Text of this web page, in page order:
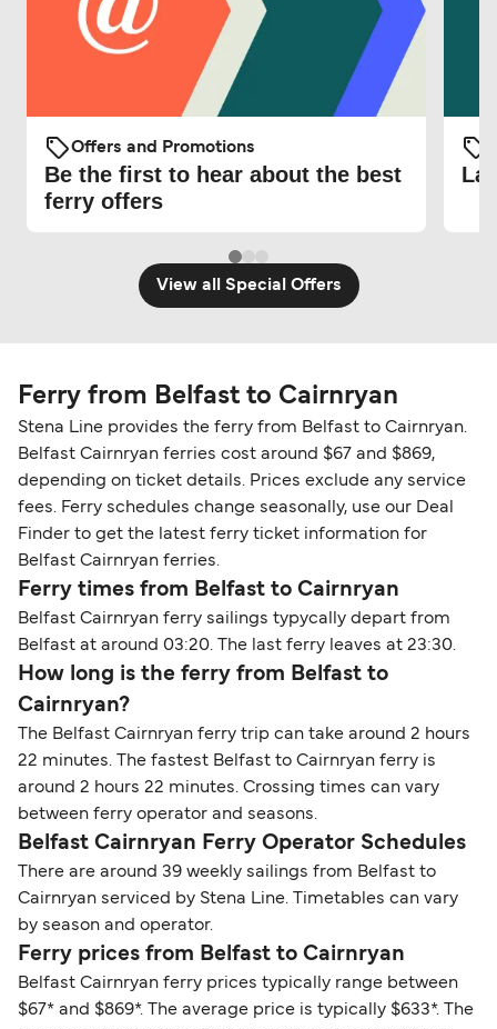
Offers and Promotions
Be the first to hear about the best
ferry offers
View all Special Offers
Ferry from Belfast to Cairnryan
Stena Line provides the ferry from Belfast to Cairnryan.
Belfast Cairnryan ferries cost around $67 and $869,
depending on ticket details. Prices exclude any service
fees. Ferry schedules change seasonally, use our Deal
Finder to get the latest ferry ticket information for
Belfast Cairnryan ferries.
Ferry times from Belfast to Cairnryan
Belfast Cairnryan ferry sailings typycally depart from
Belfast at around 03:20. The last ferry leaves at 23:30.
How long is the ferry from Belfast to
Cairnryan?
The Belfast Cairnryan ferry trip can take around 2 hours
22 minutes. The fastest Belfast to Cairnryan ferry is
around 2 hours 22 minutes. Crossing times can vary
between ferry operator and seasons.
Belfast Cairnryan Ferry Operator Schedules
There are around 39 weekly sailings from Belfast to
Cairnryan serviced by Stena Line. Timetables can vary
by season and operator.
Ferry prices from Belfast to Cairnryan
Belfast Cairnryan ferry prices typically range between
$67* and $869*. The average price is typically $633*. The